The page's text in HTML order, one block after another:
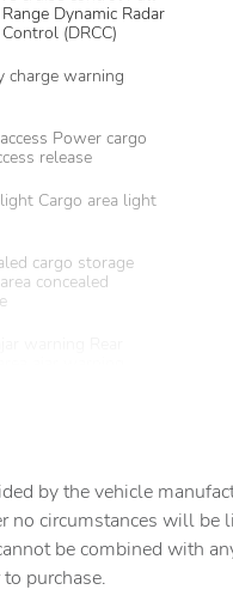
Dynamic Radar
(DRCC)
charge warning
Power cargo
release
Cargo area light
cargo storage
concealed
electric motor
gauge
storage
floor console
by the vehicle
circumstances will
be combined with
purchase.